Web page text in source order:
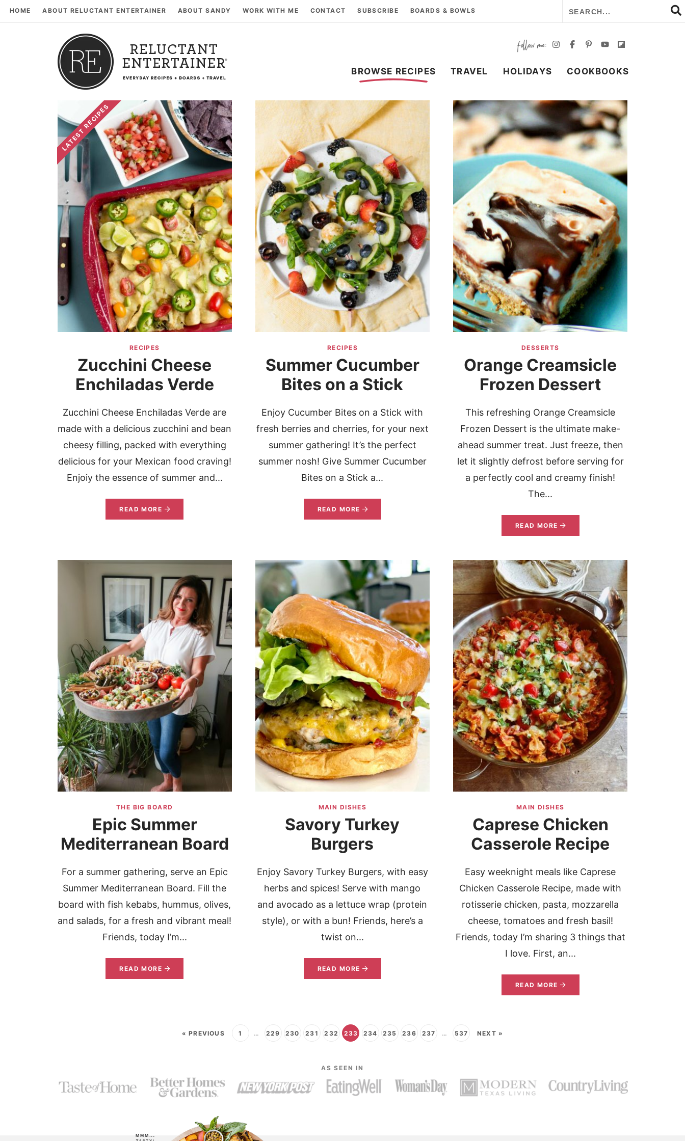
HOME ABOUT RELUCTANT ENTERTAINER ABOUT SANDY WORK WITH ME CONTACT SUBSCRIBE BOARDS & BOWLS
BROWSE RECIPES TRAVEL HOLIDAYS COOKBOOKS
LATEST RECIPES
RECIPES
Zucchini Cheese
Enchiladas Verde
Zucchini Cheese Enchiladas Verde are
made with a delicious zucchini and bean
cheesy filling, packed with everything
delicious for your Mexican food craving!
Enjoiy the essence of summer and...
READ MORE
RECIPES
Summer Cucumber
Bites on a Stick
Enjoy Cucumber Bites on a Stick with
fresh berries and cherries, for your next
summer gathering! It’s the perfect
summer nosh! Give Summer Cucumber
Bites on a Stick a...
READ MORE
DESSERTS
Orange Creamsicle
Frozen Dessert
This refreshing Orange Creamsicle
Frozen Dessert is the ultimate make-
ahead summer treat. Just freeze, then
let it slightly defrost before serving for
a perfectly cool and creamy finish!
The...
READ MORE
THE BIG BOARD
Epic Summer
Mediterranean Board
For a summer gathering, serve an Epic
Summer Mediterranean Board. Fill the
board with fish kebabs, hummus, olives,
and salads, for a fresh and vibrant meal!
Friends, today I’m...
READ MORE
MAIN DISHES
Savory Turkey
Burgers
Enjoy Savory Turkey Burgers, with easy
herbs and spices! Serve with mango
and avocado as a lettuce wrap (protein
style), or with a bun! Friends, here’s a
twist on...
READ MORE
MAIN DISHES
Caprese Chicken
Casserole Recipe
Easy weeknight meals like Caprese
Chicken Casserole Recipe, made with
rotisserie chicken, pasta, mozzarella
cheese, tomatoes and fresh basil!
Friends, today I’m sharing 3 things that
I love. First, an...
READ MORE
« PREVIOUS 1 … 229 230 231 232 233 234 235 236 237 … 537 NEXT »
AS SEEN IN